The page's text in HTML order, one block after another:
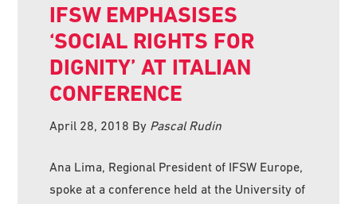
IFSW EMPHASISES
‘SOCIAL RIGHTS FOR
DIGNITY’ AT ITALIAN
CONFERENCE
April 28, 2018 By Pascal Rudin
Ana Lima, Regional President of IFSW Europe,
spoke at a conference held at the University of